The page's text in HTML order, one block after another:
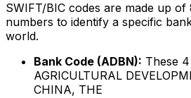
SWIFT/BIC codes are made up of
numbers to identify a specific
world.
Bank Code (ADBN): These
AGRICULTURAL
CHINA, THE